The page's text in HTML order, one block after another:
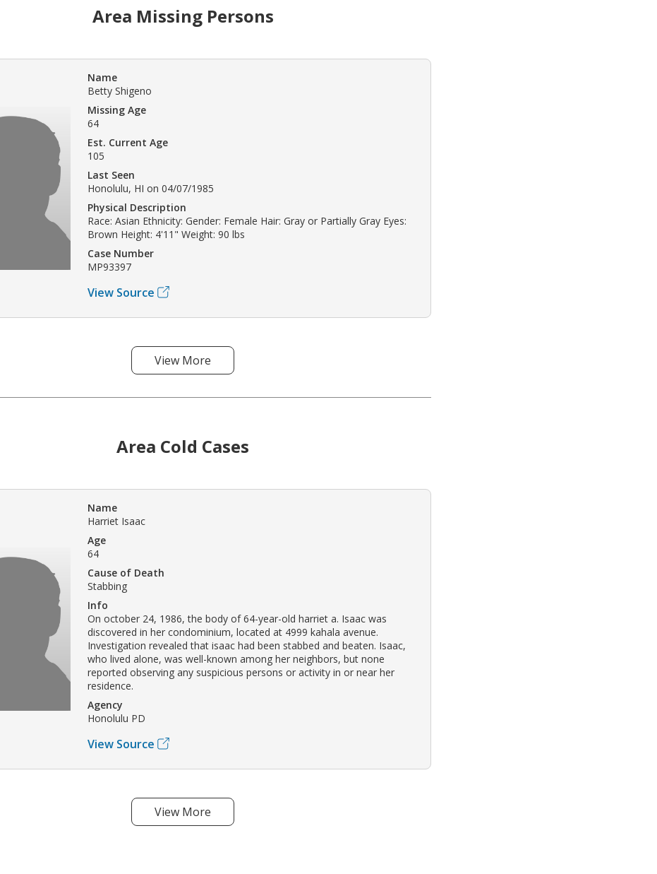
Area Missing Persons
Name
Betty Shigeno
Missing Age
64
Est. Current Age
105
Last Seen
Honolulu, HI on 04/07/1985
Physical Description
Race: Asian Ethnicity: Gender: Female Hair: Gray or Partially Gray Eyes:
Brown Height: 4'11" Weight: 90 lbs
Case Number
MP93397
View Source
View More
Area Cold Cases
Name
Harriet Isaac
Age
64
Cause of Death
Stabbing
Info
On october 24, 1986, the body of 64-year-old harriet a. Isaac was
discovered in her condominium, located at 4999 kahala avenue.
Investigation revealed that isaac had been stabbed and beaten. Isaac,
who lived alone, was well-known among her neighbors, but none
reported observing any suspicious persons or activity in or near her
residence.
Agency
Honolulu PD
View Source
View More